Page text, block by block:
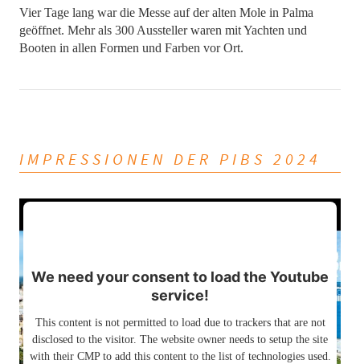
Vier Tage lang war die Messe auf der alten Mole in Palma
geöffnet. Mehr als 300 Aussteller waren mit Yachten und
Booten in allen Formen und Farben vor Ort.
IMPRESSIONEN DER PIBS 2024
We need your consent to load the Youtube
service!
This content is not permitted to load due to trackers that are not
disclosed to the visitor. The website owner needs to setup the site
with their CMP to add this content to the list of technologies used.